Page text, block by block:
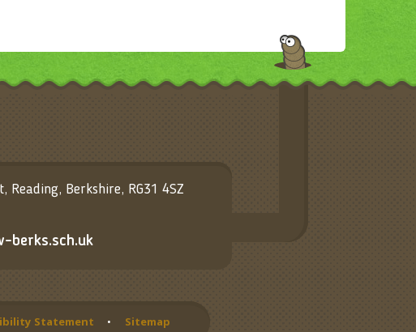
Reading, Berkshire, RG31 4SZ
berks.sch.uk
Statement • Sitemap